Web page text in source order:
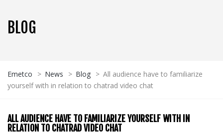
BLOG
Emetco > News > Blog > All audience have to familiarize
yourself with in relation to chatrad video chat
ALL AUDIENCE HAVE TO FAMILIARIZE YOURSELF WITH IN
RELATION TO CHATRAD VIDEO CHAT